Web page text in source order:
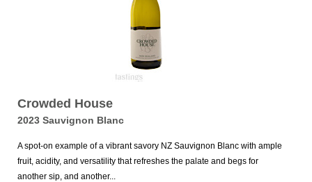
Crowded House
2023 Sauvignon Blanc
A spot-on example of a vibrant savory NZ Sauvignon Blanc with ample
fruit, acidity, and versatility that refreshes the palate and begs for
another sip, and another...